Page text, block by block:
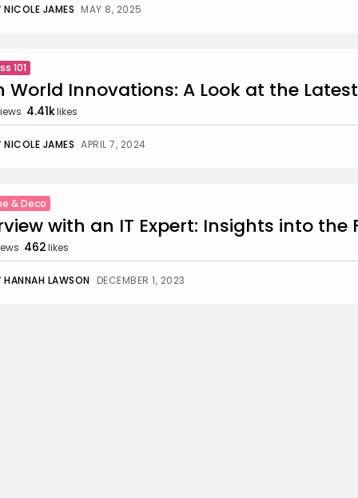
NICOLE JAMES MAY 8, 2025
101
World Innovations: A Look at the
4.41klikes
NICOLE JAMES APRIL 7, 2024
& Deco
with an IT Expert: Insights into the
462likes
HANNAH LAWSON DECEMBER 1, 2023